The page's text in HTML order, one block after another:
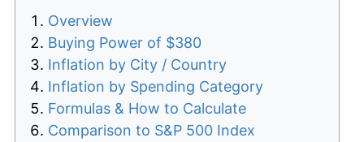
Overview
Buying Power of $380
Inflation by City / Country
Inflation by Spending Category
Formulas & How to Calculate
Comparison to S&P 500 Index